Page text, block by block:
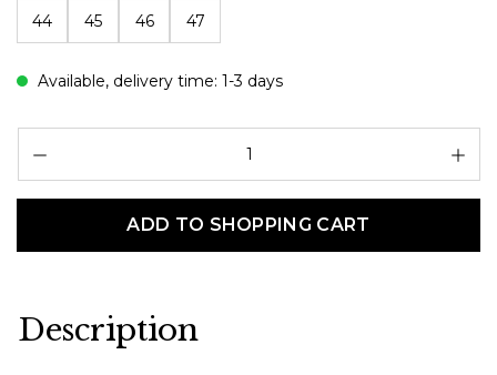
44 45 46 47
Available, delivery time: 1-3 days
ADD TO SHOPPING CART
Description